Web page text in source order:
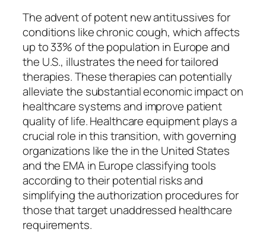
The advent of potent new antitussives for
conditions like chronic cough, which affects
up to 33% of the population in Europe and
the U.S., illustrates the need for tailored
therapies. These therapies can potentially
alleviate the substantial economic impact on
healthcare systems and improve patient
quality of life. Healthcare equipment plays a
crucial role in this transition, with governing
organizations like the in the United States
and the EMA in Europe classifying tools
according to their potential risks and
simplifying the authorization procedures for
those that target unaddressed healthcare
requirements.